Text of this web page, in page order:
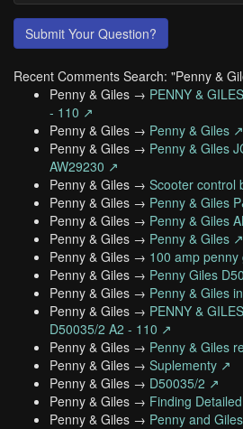
Submit Your Question?
Recent Comments Search: "Penny &
Penny & Giles → PENNY &
- 110 ↗
Penny & Giles → Penny & Giles ↗
Penny & Giles → Penny & Giles
AW29230 ↗
Penny & Giles → Scooter control
Penny & Giles → Penny & Giles
Penny & Giles → Penny & Giles
Penny & Giles → Penny & Giles ↗
Penny & Giles → 100 amp
Penny & Giles → Penny Giles
Penny & Giles → Penny & Giles
Penny & Giles → PENNY &
D50035/2 A2 - 110 ↗
Penny & Giles → Penny & Giles
Penny & Giles → Suplementy ↗
Penny & Giles → D50035/2 ↗
Penny & Giles → Finding
Penny & Giles → Penny and